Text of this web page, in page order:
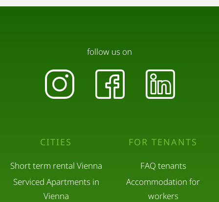
CITIES
Short term rental Vienna
Serviced Apartments in
Vienna
FOR TENANTS
FAQ tenants
Accommodation for
workers
follow us on